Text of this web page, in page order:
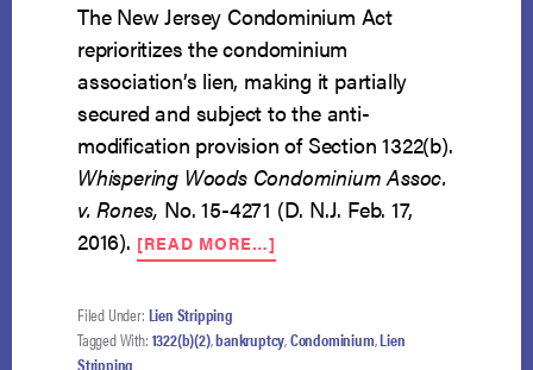
The New Jersey Condominium Act
reprioritizes the condominium
association’s lien, making it partially
secured and subject to the anti-
modification provision of Section 1322(b).
Whispering Woods Condominium Assoc.
v. Rones, No. 15-4271 (D. N.J. Feb. 17,
2016). [READ MORE…]
CONDOMINIUM
LIEN
Filed Under: Lien Stripping
Tagged With: 1322(b)(2),bankruptcy,Condominium,Lien
Stripping